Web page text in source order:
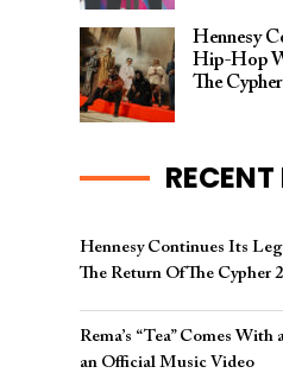
Hennesy
Hip-Hop
The
Hennesy Continues Its
The Return Of The Cypher
Rema’s “Tea” Comes
an Official Music Video